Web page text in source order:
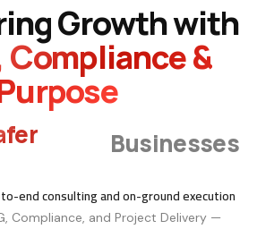
Growth with
Compliance &
Businesses
end consulting and on-ground execution
Compliance, and Project Delivery —